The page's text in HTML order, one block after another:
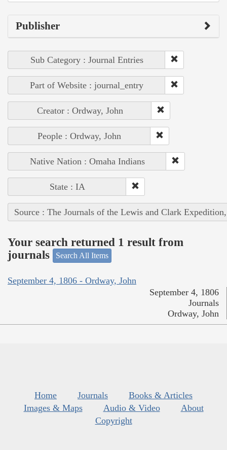
Publisher
Sub Category : Journal Entries
Part of Website : journal_entry
Creator : Ordway, John
People : Ordway, John
Native Nation : Omaha Indians
State : IA
Source : The Journals of the Lewis and Clark
Your search returned 1 result from
journals
Search All Items
September 4, 1806 - Ordway, John
September 4, 1806
Journals
Ordway, John
Home Journals
Books & Articles
Images & Maps
Audio & Video
About
Copyright